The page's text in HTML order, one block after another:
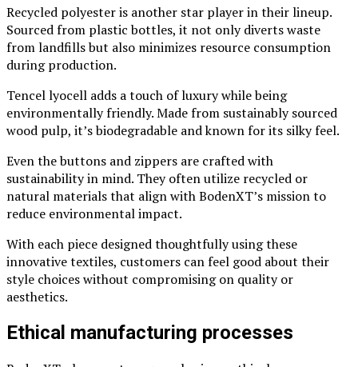
Recycled polyester is another star player in their lineup.
Sourced from plastic bottles, it not only diverts waste
from landfills but also minimizes resource consumption
during production.
Tencel lyocell adds a touch of luxury while being
environmentally friendly. Made from sustainably sourced
wood pulp, it’s biodegradable and known for its silky feel.
Even the buttons and zippers are crafted with
sustainability in mind. They often utilize recycled or
natural materials that align with BodenXT’s mission to
reduce environmental impact.
With each piece designed thoughtfully using these
innovative textiles, customers can feel good about their
style choices without compromising on quality or
aesthetics.
Ethical manufacturing processes